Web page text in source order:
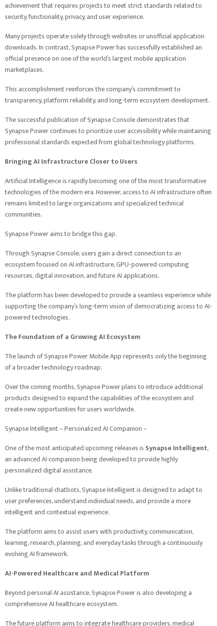
achievement that requires projects to meet strict standards related to
security, functionality, privacy, and user experience.
Many projects operate solely through websites or unofficial application
downloads. In contrast, Synapse Power has successfully established an
official presence on one of the world’s largest mobile application
marketplaces.
This accomplishment reinforces the company’s commitment to
transparency, platform reliability, and long-term ecosystem development.
The successful publication of Synapse Console demonstrates that
Synapse Power continues to prioritize user accessibility while maintaining
professional standards expected from global technology platforms.
Bringing AI Infrastructure Closer to Users
Artificial Intelligence is rapidly becoming one of the most transformative
technologies of the modern era. However, access to AI infrastructure often
remains limited to large organizations and specialized technical
communities.
Synapse Power aims to bridge this gap.
Through Synapse Console, users gain a direct connection to an
ecosystem focused on AI infrastructure, GPU-powered computing
resources, digital innovation, and future AI applications.
The platform has been developed to provide a seamless experience while
supporting the company’s long-term vision of democratizing access to AI-
powered technologies.
The Foundation of a Growing AI Ecosystem
The launch of Synapse Power Mobile App represents only the beginning
of a broader technology roadmap.
Over the coming months, Synapse Power plans to introduce additional
products designed to expand the capabilities of the ecosystem and
create new opportunities for users worldwide.
Synapse Intelligent – Personalized AI Companion –
One of the most anticipated upcoming releases is Synapse Intelligent,
an advanced AI companion being developed to provide highly
personalized digital assistance.
Unlike traditional chatbots, Synapse Intelligent is designed to adapt to
user preferences, understand individual needs, and provide a more
intelligent and contextual experience.
The platform aims to assist users with productivity, communication,
learning, research, planning, and everyday tasks through a continuously
evolving AI framework.
AI-Powered Healthcare and Medical Platform
Beyond personal AI assistance, Synapse Power is also developing a
comprehensive AI healthcare ecosystem.
The future platform aims to integrate healthcare providers, medical